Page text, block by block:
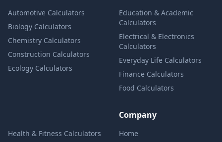
Automotive Calculators
Biology Calculators
Chemistry Calculators
Construction Calculators
Ecology Calculators
Education & Academic
Calculators
Electrical & Electronics
Calculators
Everyday Life Calculators
Finance Calculators
Food Calculators
Health & Fitness Calculators
Company
Home